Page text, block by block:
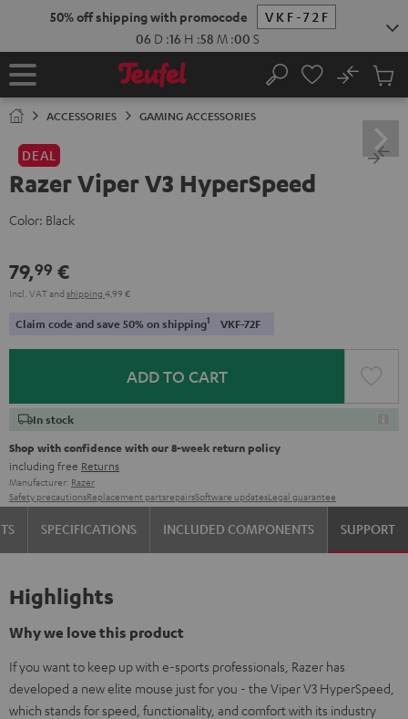
50% off shipping with promocode
VKF-72F
06 D :16 H :58 M :00 S
Home Search
No
Cart
ACCESSORIES GAMING ACCESSORIES
DEAL
Razer Viper V3 HyperSpeed
Color: Black
79,99 €
Incl. VATand shipping 4,99 €
Claim code and save 50% on shipping1 VKF-72F
ADD TO CART
In stock
Shop with confidence with our 8-week return policy
including free Returns
Manufacturer: Razer
Safety precautionsReplacement partsrepairsSoftware updatesLegal guarantee
SPECIFICATIONS INCLUDED COMPONENTS SUPPORT
Highlights
Why we love this product
If you want to keep up with e-sports professionals, Razer has
developed a new elite mouse just for you - the Viper V3 HyperSpeed,
which stands for speed, functionality, and comfort with its industry